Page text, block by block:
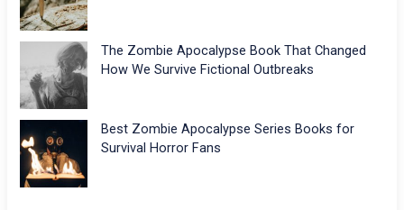
The Zombie Apocalypse Book That Changed
How We Survive Fictional Outbreaks
Best Zombie Apocalypse Series Books for
Survival Horror Fans